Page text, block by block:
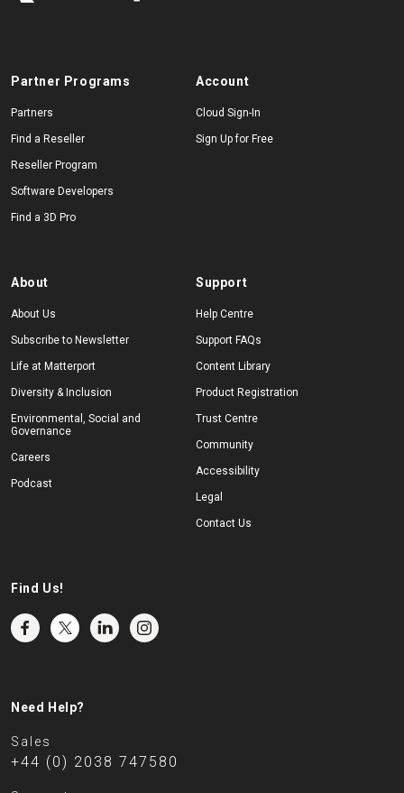
Partner Programs
Partners
Find a Reseller
Reseller Program
Software Developers
Find a 3D Pro
Account
Cloud Sign-In
Sign Up for Free
About
About Us
Subscribe to Newsletter
Life at Matterport
Diversity & Inclusion
Environmental, Social and
Governance
Careers
Podcast
Support
Help Centre
Support FAQs
Content Library
Product Registration
Trust Centre
Community
Accessibility
Legal
Contact Us
Find Us!
Need Help?
Sales
+44 (0) 2038 747580